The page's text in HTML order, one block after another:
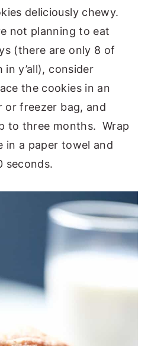
deliciously chewy.
not planning to eat
(there are only 8 of
y’all), consider
the cookies in an
freezer bag, and
to three months. Wrap
in a paper towel and
seconds.